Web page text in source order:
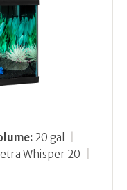
20 gal
Whisper 20